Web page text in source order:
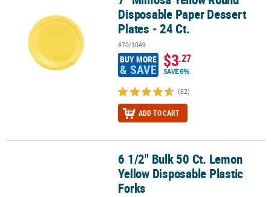
Disposable Paper Dessert
Plates - 24 Ct.
#70/1049
BUY MORE
& SAVE $3.27
SAVE 6%
(82)
ADD TO CART
6 1/2" Bulk 50 Ct. Lemon Yellow Disposable Plastic Forks
6 1/2" Bulk 50 Ct. Lemon
Yellow Disposable Plastic
Forks